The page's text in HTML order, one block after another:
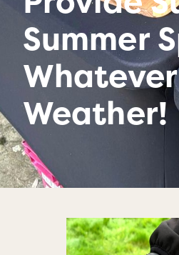
Summer
Weather!